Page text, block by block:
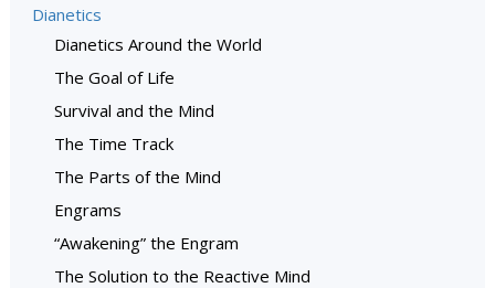
Dianetics
Dianetics Around the World
The Goal of Life
Survival and the Mind
The Time Track
The Parts of the Mind
Engrams
“Awakening” the Engram
The Solution to the Reactive Mind